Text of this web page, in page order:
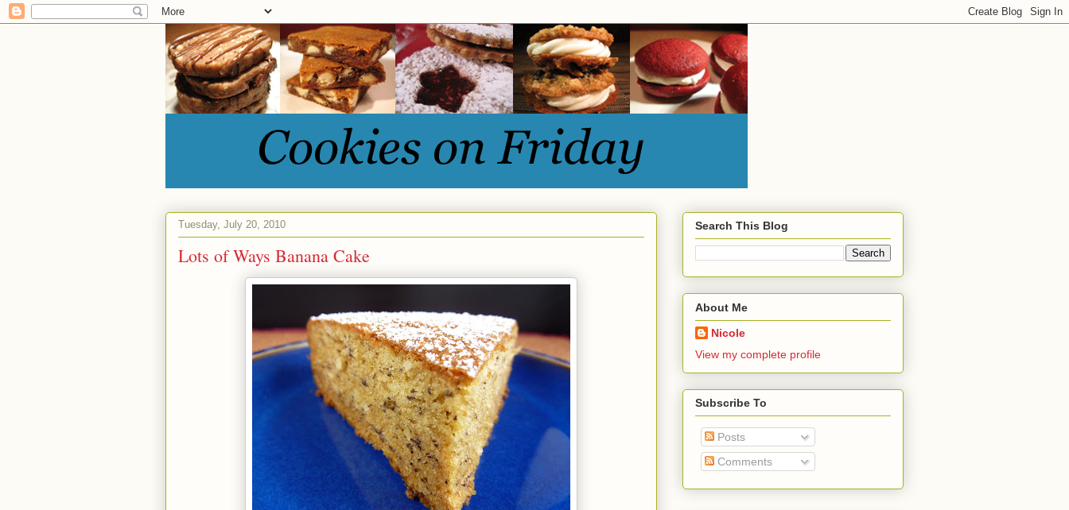
Tuesday, July 20, 2010
Lots of Ways Banana Cake
Search This Blog
About Me
Nicole
View my complete profile
Subscribe To
Posts
Comments